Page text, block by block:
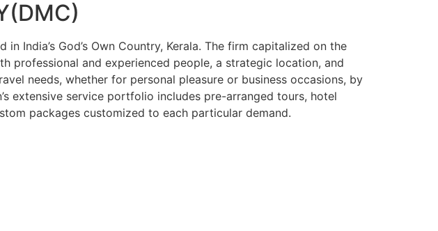
India’s God’s Own Country, Kerala. The firm capitalized on the
professional and experienced people, a strategic location, and
needs, whether for personal pleasure or business occasions, by
extensive service portfolio includes pre-arranged tours, hotel
packages customized to each particular demand.